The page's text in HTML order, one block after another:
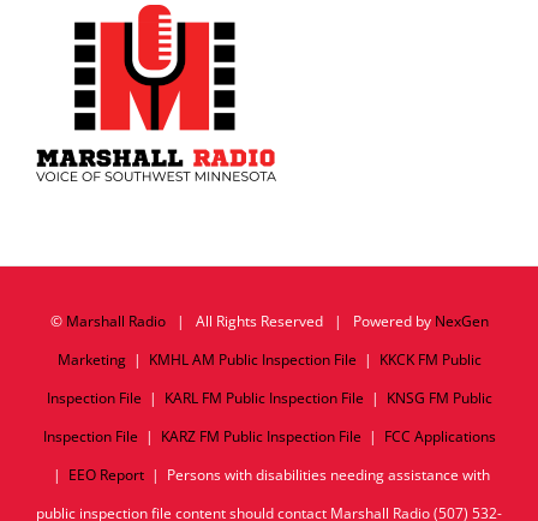
© Marshall Radio| All Rights Reserved | Powered by NexGen
Marketing| KMHL AM Public Inspection File | KKCK FM Public
Inspection File | KARL FM Public Inspection File | KNSG FM Public
Inspection File | KARZ FM Public Inspection File | FCC Applications
| EEO Report| Persons with disabilities needing assistance with
public inspection file content should contact Marshall Radio (507) 532-